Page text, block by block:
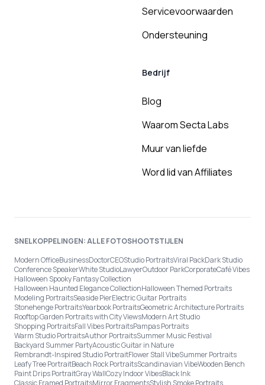
Servicevoorwaarden
Ondersteuning
Bedrijf
Blog
Waarom Secta Labs
Muur van liefde
Word lid van Affiliates
SNELKOPPELINGEN: ALLE FOTOSHOOTSTIJLEN
Modern OfficeBusinessDoctorCEOStudio PortraitsViral PackDark Studio
Conference SpeakerWhite StudioLawyerOutdoor ParkCorporateCafé Vibes
Halloween Spooky Fantasy Collection
Halloween Haunted Elegance CollectionHalloween Themed Portraits
Modeling PortraitsSeaside PierElectric Guitar Portraits
Stonehenge PortraitsYearbook PortraitsGeometric Architecture Portraits
Rooftop Garden Portraits with City ViewsModern Art Studio
Shopping PortraitsFall Vibes PortraitsPampas Portraits
Warm Studio PortraitsAuthor PortraitsSummer Music Festival
Backyard Summer PartyAcoustic Guitar in Nature
Rembrandt-Inspired Studio PortraitFlower Stall VibeSummer Portraits
Leafy Tree PortraitBeach Rock PortraitsScandinavian VibeWooden Bench
Paint Drips PortraitGray WallCozy Indoor VibesBlack Ink